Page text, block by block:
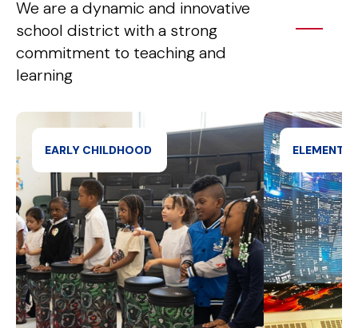
We are a dynamic and innovative
school district with a strong
commitment to teaching and
learning
EARLY CHILDHOOD